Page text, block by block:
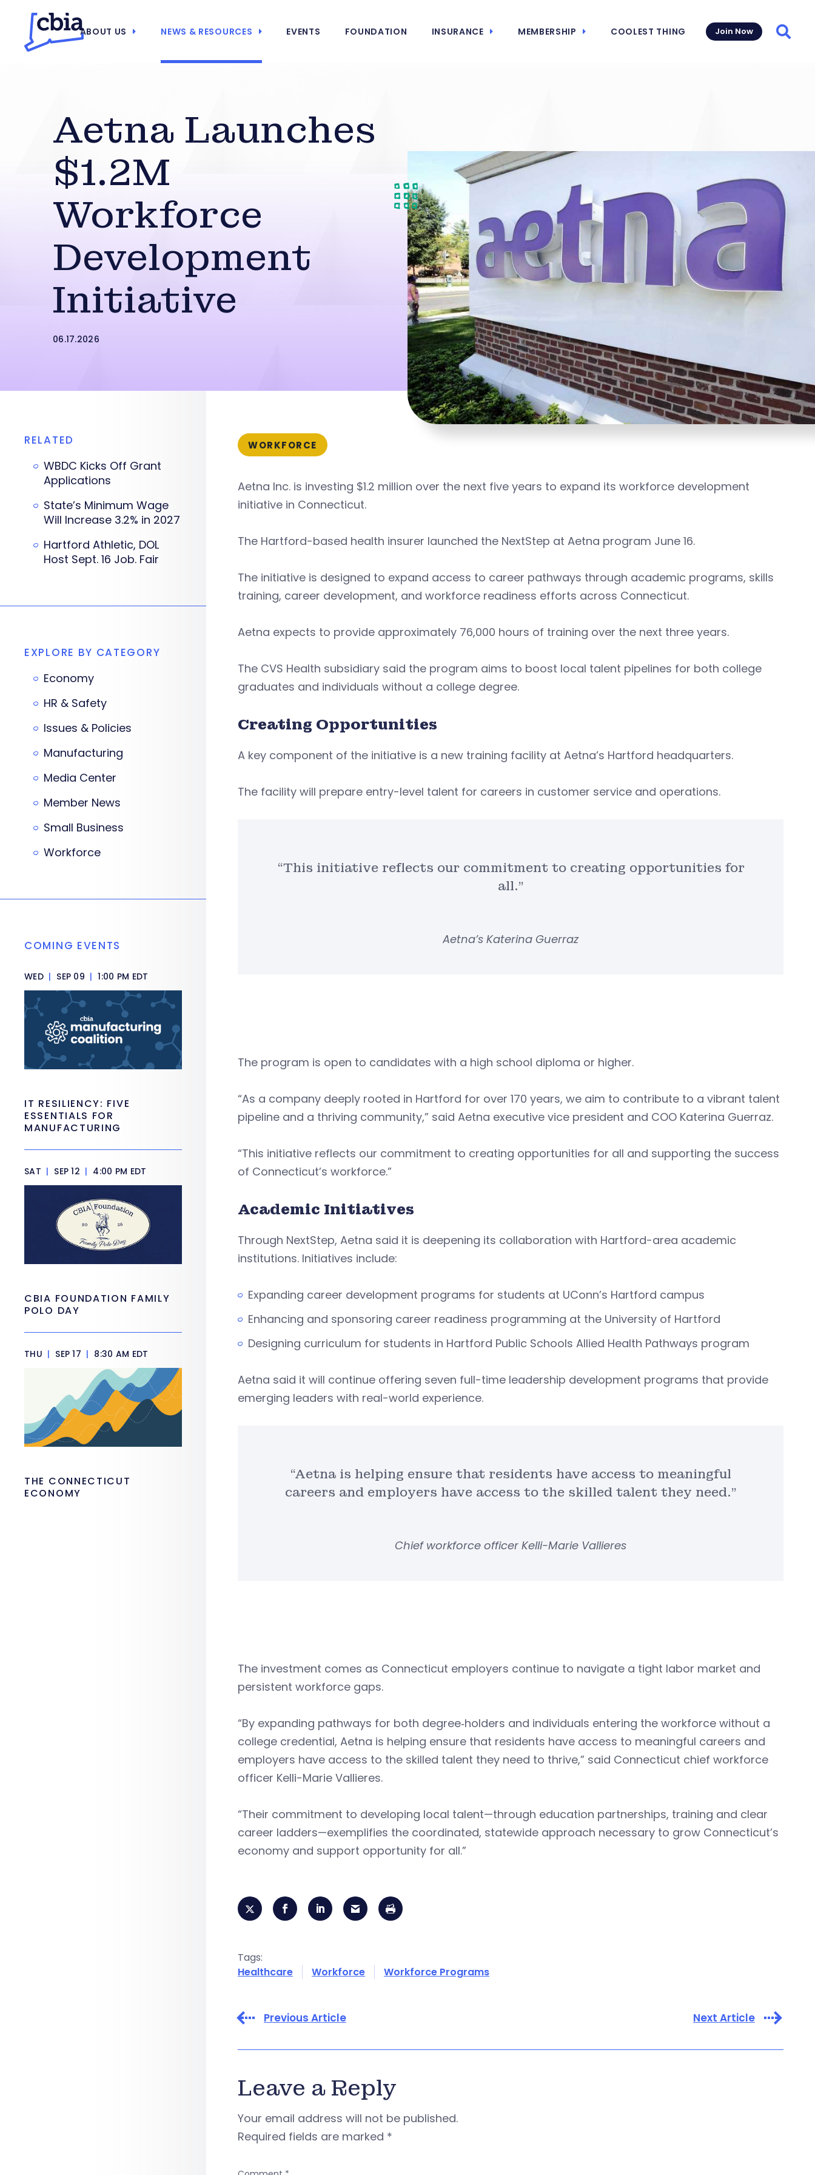
ABOUT US NEWS & RESOURCES EVENTS FOUNDATION INSURANCE MEMBERSHIP COOLEST THING Join Now
Aetna Launches
$1.2M
Workforce
Development
Initiative
06.17.2026
WORKFORCE
Aetna Inc. is investing $1.2 million over the next five years to expand its workforce development
initiative in Connecticut.
The Hartford-based health insurer launched the NextStep at Aetna program June 16.
The initiative is designed to expand access to career pathways through academic programs, skills
training, career development, and workforce readiness efforts across Connecticut.
Aetna expects to provide approximately 76,000 hours of training over the next three years.
The CVS Health subsidiary said the program aims to boost local talent pipelines for both college
graduates and individuals without a college degree.
Creating Opportunities
A key component of the initiative is a new training facility at Aetna’s Hartford headquarters.
The facility will prepare entry-level talent for careers in customer service and operations.
“This initiative reflects our commitment to creating opportunities for
all.”
Aetna’s Katerina Guerraz
The program is open to candidates with a high school diploma or higher.
“As a company deeply rooted in Hartford for over 170 years, we aim to contribute to a vibrant talent
pipeline and a thriving community,” said Aetna executive vice president and COO Katerina Guerraz.
“This initiative reflects our commitment to creating opportunities for all and supporting the success
of Connecticut’s workforce.”
Academic Initiatives
Through NextStep, Aetna said it is deepening its collaboration with Hartford-area academic
institutions. Initiatives include:
Expanding career development programs for students at UConn’s Hartford campus
Enhancing and sponsoring career readiness programming at the University of Hartford
Designing curriculum for students in Hartford Public Schools Allied Health Pathways program
Aetna said it will continue offering seven full-time leadership development programs that provide
emerging leaders with real-world experience.
“Aetna is helping ensure that residents have access to meaningful
careers and employers have access to the skilled talent they need.”
Chief workforce officer Kelli-Marie Vallieres
The investment comes as Connecticut employers continue to navigate a tight labor market and
persistent workforce gaps.
“By expanding pathways for both degree‑holders and individuals entering the workforce without a
college credential, Aetna is helping ensure that residents have access to meaningful careers and
employers have access to the skilled talent they need to thrive,” said Connecticut chief workforce
officer Kelli-Marie Vallieres.
“Their commitment to developing local talent—through education partnerships, training and clear
career ladders—exemplifies the coordinated, statewide approach necessary to grow Connecticut’s
economy and support opportunity for all.”
Tags:
Healthcare
Workforce Workforce Programs
Previous Article Next Article
Leave a Reply
Your email address will not be published.
Required fields are marked *
RELATED
WBDC Kicks Off Grant
Applications
State’s Minimum Wage
Will Increase 3.2% in 2027
Hartford Athletic, DOL
Host Sept. 16 Job. Fair
EXPLORE BY CATEGORY
Economy
HR & Safety
Issues & Policies
Manufacturing
Media Center
Member News
Small Business
Workforce
COMING EVENTS
WED | SEP 09 | 1:00 PM EDT
IT RESILIENCY: FIVE
ESSENTIALS FOR
MANUFACTURING
SAT | SEP 12 | 4:00 PM EDT
CBIA FOUNDATION FAMILY
POLO DAY
THU | SEP 17 | 8:30 AM EDT
THE CONNECTICUT
ECONOMY